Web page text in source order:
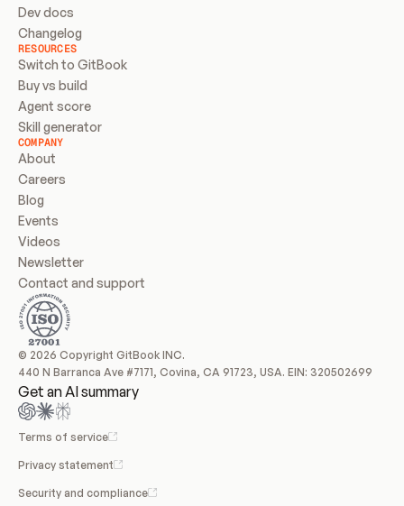
Dev docs
Changelog
RESOURCES
Switch to GitBook
Buy vs build
Agent score
Skill generator
COMPANY
About
Careers
Blog
Events
Videos
Newsletter
Contact and support
© 2026 Copyright GitBook INC.
440 N Barranca Ave #7171, Covina, CA 91723, USA. EIN: 320502699
Get an AI summary
Terms of service
Privacy statement
Security and compliance